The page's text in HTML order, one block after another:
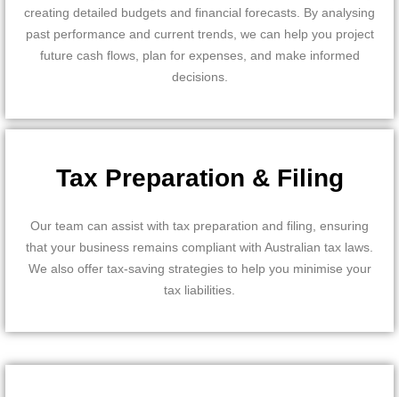
creating detailed budgets and financial forecasts. By analysing
past performance and current trends, we can help you project
future cash flows, plan for expenses, and make informed
decisions.
Tax Preparation & Filing
Our team can assist with tax preparation and filing, ensuring
that your business remains compliant with Australian tax laws.
We also offer tax-saving strategies to help you minimise your
tax liabilities.